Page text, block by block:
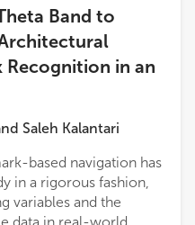
Band to
Recognition in an
Saleh Kalantari
based navigation has
in a rigorous fashion,
variables and the